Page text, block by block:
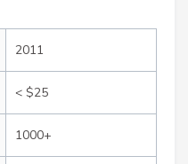
2011
< $25
1000+